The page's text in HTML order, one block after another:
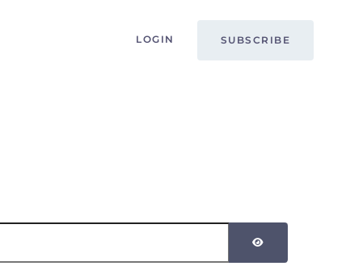
LOGIN SUBSCRIBE